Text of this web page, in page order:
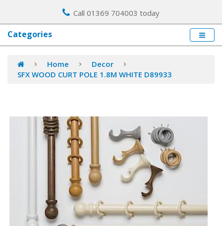
Call 01369 704003 today
Categories
Home
Decor
SFX WOOD CURT POLE 1.8M WHITE D89933